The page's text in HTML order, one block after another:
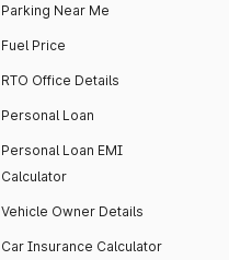
Parking Near Me
Fuel Price
RTO Office Details
Personal Loan
Personal Loan EMI
Calculator
Vehicle Owner Details
Car Insurance Calculator